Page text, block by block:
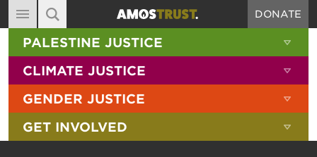
MAIN NAVIGATION
ABOUT
DIARY
BLOG
RESOURCES
DONATE
SITE SEARCH
SEARCH THE SITE
PALESTINE JUSTICE
CLIMATE JUSTICE
GENDER JUSTICE
GET INVOLVED